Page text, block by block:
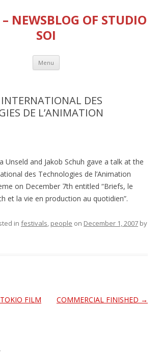
NEWSBLOG OF STUDIO
SOI
Menu Skip
content
DES
DE L’ANIMATION
Unseld and Jakob Schuh gave a talk at the
des Technologies de l’Animation
on December 7th entitled “Briefs, le
et la vie en production au quotidien”.
in festivals, people on December 1, 2007 by
FILM
COMMERCIAL FINISHED →